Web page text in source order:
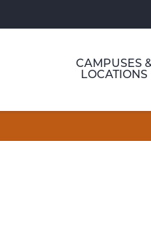
CAMPUSES
LOCATIONS